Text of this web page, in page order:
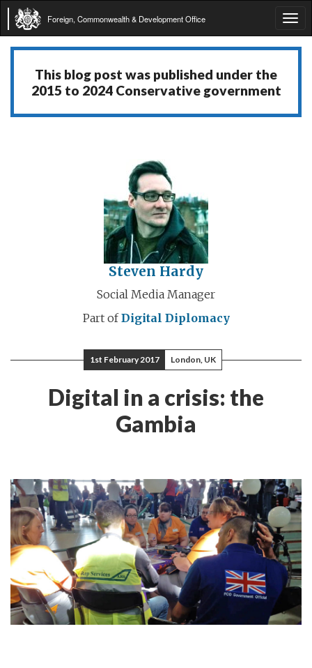
Foreign, Commonwealth & Development Office
This blog post was published under the
2015 to 2024 Conservative government
Steven Hardy
Social Media Manager
Part ofDigital Diplomacy
1st February 2017 London, UK
Digital in a crisis: the
Gambia